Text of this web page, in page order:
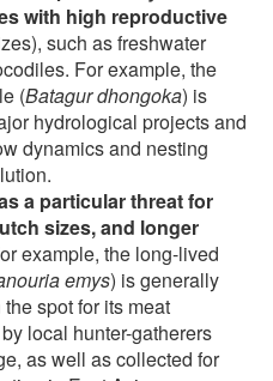
with high reproductive
such as freshwater
For example, the
(Batagur dhongoka) is
hydrological projects and
dynamics and nesting
a particular threat for
sizes, and longer
example, the long-lived
emys) is generally
spot for its meat
local hunter-gatherers
as well as collected for